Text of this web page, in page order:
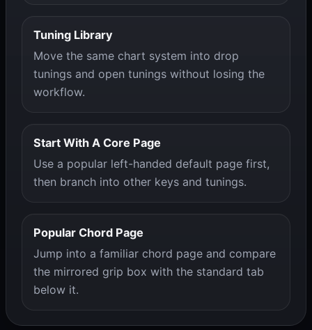
Tuning Library
Move the same chart system into drop
tunings and open tunings without losing the
workflow.
Start With A Core Page
Use a popular left-handed default page first,
then branch into other keys and tunings.
Popular Chord Page
Jump into a familiar chord page and compare
the mirrored grip box with the standard tab
below it.